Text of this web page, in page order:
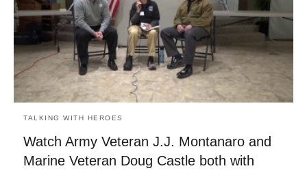
TALKING WITH HEROES
Watch Army Veteran J.J. Montanaro and
Marine Veteran Doug Castle both with